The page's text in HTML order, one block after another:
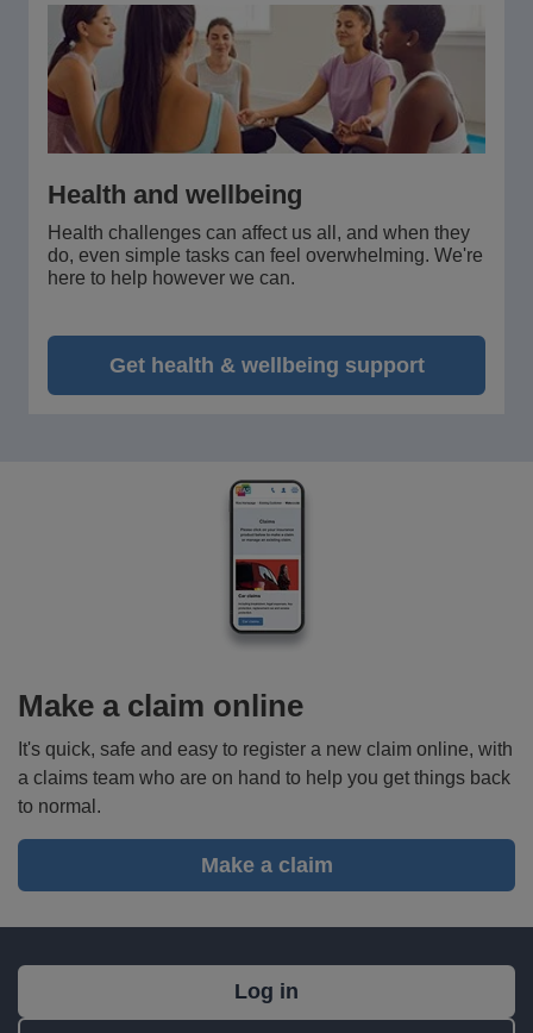
Health and wellbeing
Health challenges can affect us all, and when they
do, even simple tasks can feel overwhelming. We're
here to help however we can.
Get health & wellbeing support
Make a claim online
It's quick, safe and easy to register a new claim online, with
a claims team who are on hand to help you get things back
to normal.
Make a claim
Log in